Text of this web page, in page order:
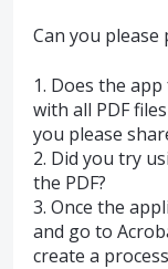
Can you
1. Does the
with all PDFfiles
you please
2. Did you try
the PDF?
3. Once the
and go to
create a